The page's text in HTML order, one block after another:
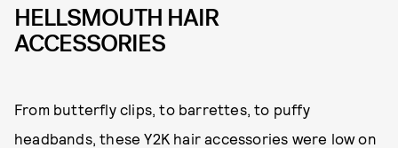
HELLSMOUTH HAIR
ACCESSORIES
From butterfly clips, to barrettes, to puffy
headbands, these Y2K hair accessories were low on